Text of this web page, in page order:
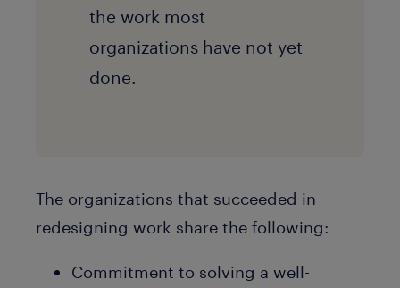
the work most
organizations have not yet
done.
The organizations that succeeded in
redesigning work share the following:
Commitment to solving a well-